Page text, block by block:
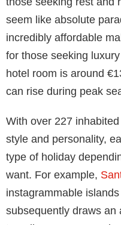
spend time between
beaches. As far as city
for a great one as it’s
metro and bus
around easy and